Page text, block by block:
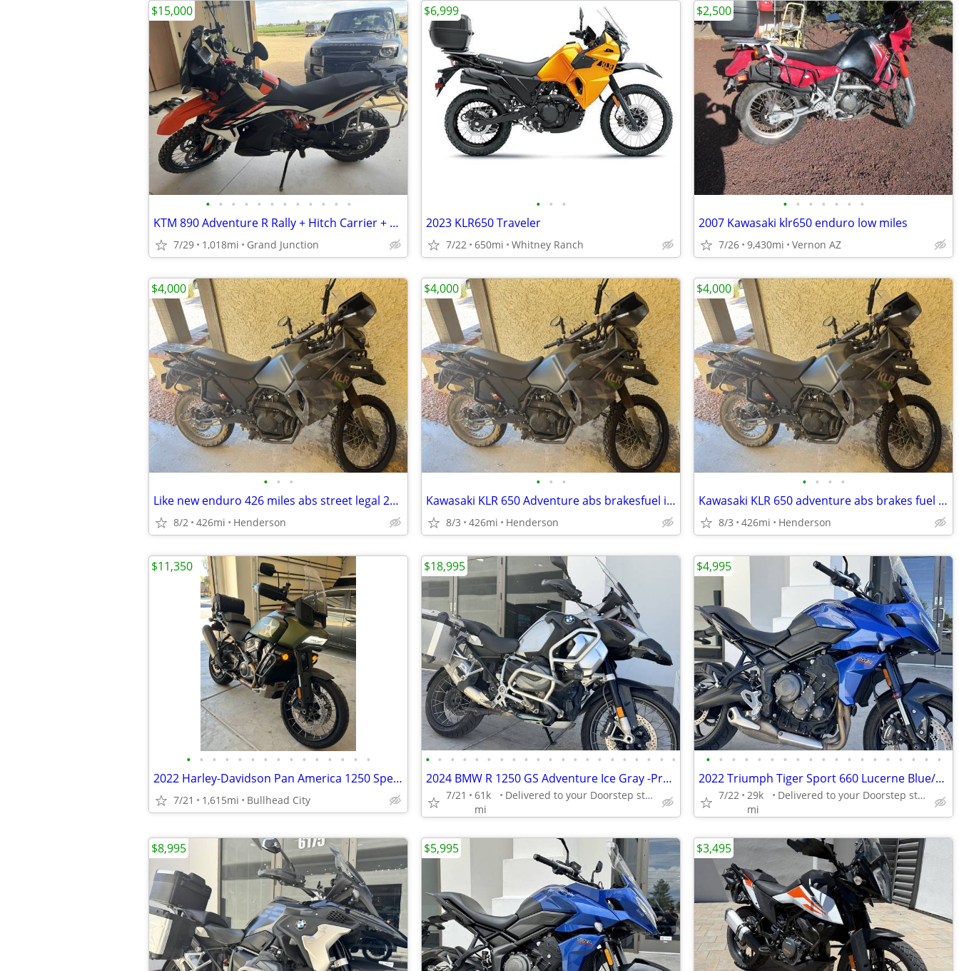
• • • • • • • • • • • •
KTM 890 Adventure R Rally + Hitch Carrier + Gear
7/29 1,018mi Grand Junction
$15,000
• • •
2023 KLR650 Traveler
7/22 650mi Whitney Ranch
$6,999
• • • • • • •
2007 Kawasaki klr650 enduro low miles
7/26 9,430mi Vernon AZ
$2,500
• • •
Like new enduro 426 miles abs street legal 2023 Kawasaki klr 650
8/2 426mi Henderson
$4,000
• • •
Kawasaki KLR 650 Adventure abs brakesfuel injected 426 miles like new
8/3 426mi Henderson
$4,000
• • • •
Kawasaki KLR 650 adventure abs brakes fuel injected 426 miles like new
8/3 426mi Henderson
$4,000
• • • • • • • • • • • • • • •
2022 Harley-Davidson Pan America 1250 Special (G.I. Enthusiast Collection) Adven
7/21 1,615mi Bullhead City
$11,350
• • • • • • • • • • • • • • • • • • • • •
2024 BMW R 1250 GS Adventure Ice Gray -Premium Dealer!
7/21
61k
mi
Delivered to your Doorstep starting at $189
$18,995
• • • • • • • • • • • • • • • • • • •
2022 Triumph Tiger Sport 660 Lucerne Blue/Sapphire Black
7/22 29k
mi
Delivered to your Doorstep starting at $189
$4,995
$8,995 $5,995 $3,495